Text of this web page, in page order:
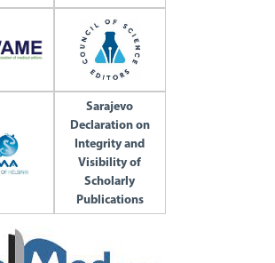
Sarajevo
Declaration on
Integrity and
Visibility of
Scholarly
Publications